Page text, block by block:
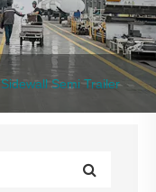
Sidewall Semi Trailer